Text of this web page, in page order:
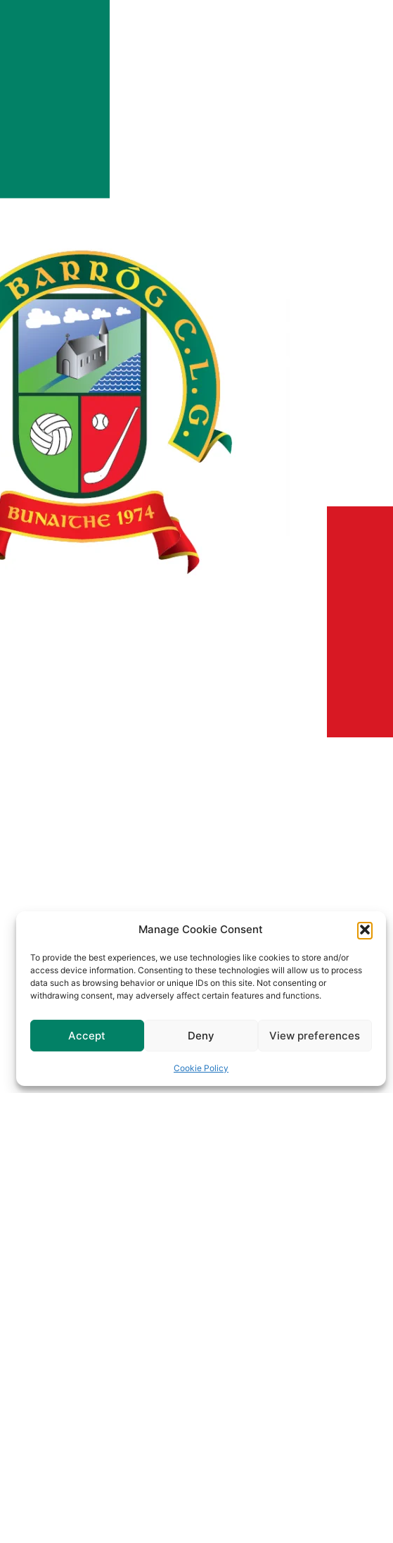
Manage Cookie Consent
To provide the best experiences, we use technologies like cookies to store and/or
access device information. Consenting to these technologies will allow us to process
data such as browsing behavior or unique IDs on this site. Not consenting or
withdrawing consent, may adversely affect certain features and functions.
Accept Deny View preferences
Cookie Policy